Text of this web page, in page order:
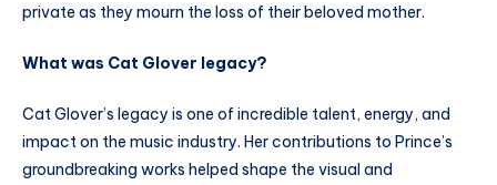
private as they mourn the loss of their beloved mother.
What was Cat Glover legacy?
Cat Glover’s legacy is one of incredible talent, energy, and
impact on the music industry. Her contributions to Prince’s
groundbreaking works helped shape the visual and